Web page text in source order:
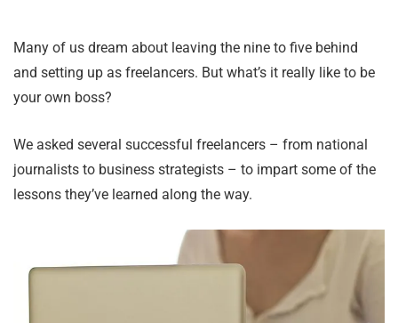
Many of us dream about leaving the nine to five behind
and setting up as freelancers. But what’s it really like to be
your own boss?
We asked several successful freelancers – from national
journalists to business strategists – to impart some of the
lessons they’ve learned along the way.